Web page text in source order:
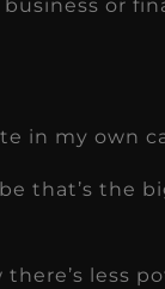
or
in my own
that’s the
there’s less